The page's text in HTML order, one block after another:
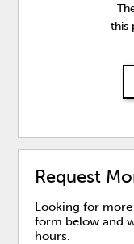
this
Request
Looking for
form below and
hours.